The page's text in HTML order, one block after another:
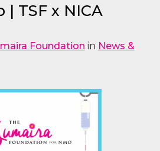
| TSF x NICA
Foundation in News &